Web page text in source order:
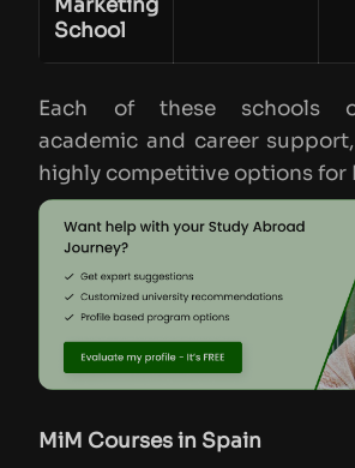
School
Each of these schools
academic and career
highly competitive options for
MiM Courses in Spain